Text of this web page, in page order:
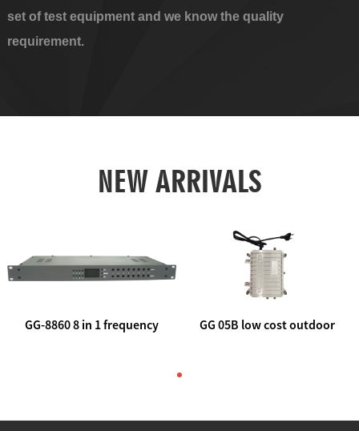
set of test equipment and we know the quality
requirement.
NEW ARRIVALS
GG-8860 8 in 1 frequency
GG 05B low cost outdoor